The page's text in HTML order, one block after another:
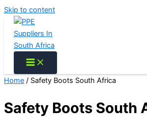
Skip to content
Home / Safety Boots South Africa
Safety Boots South